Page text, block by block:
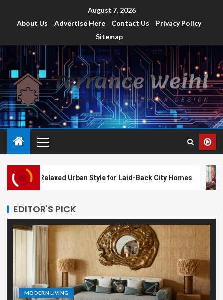
August 7, 2026
About Us
Advertise Here Contact Us
Privacy Policy
Sitemap
Relaxed Urban Style for Laid-Back City Homes
EDITOR'S PICK
MODERN LIVING